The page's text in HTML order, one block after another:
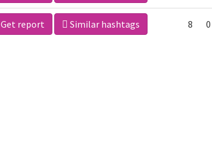
Get report Similar hashtags 8 0